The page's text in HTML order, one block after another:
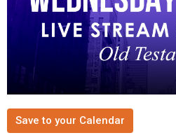
Save to your Calendar